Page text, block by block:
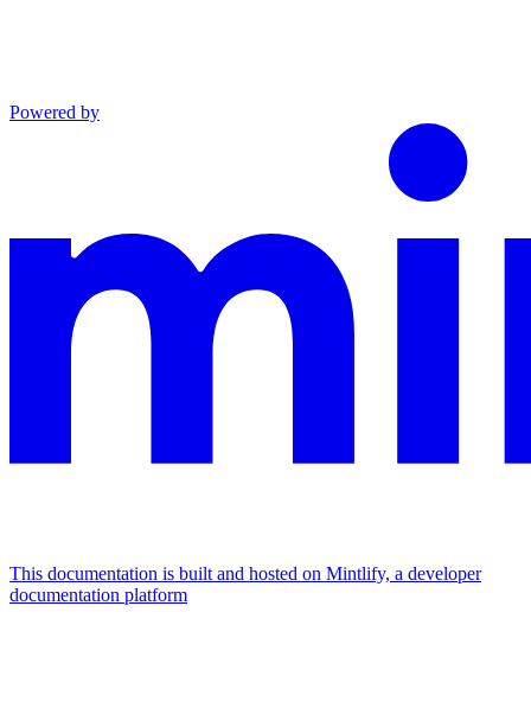
Powered by
This documentation is built and hosted on Mintlify, a developer
documentation platform